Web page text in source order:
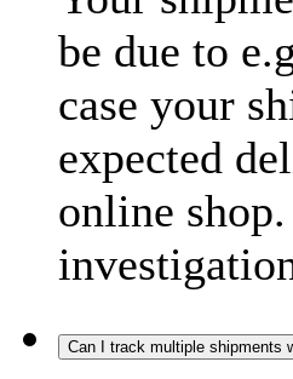
be due to
case your
expected
online
Can I track multiple shipments